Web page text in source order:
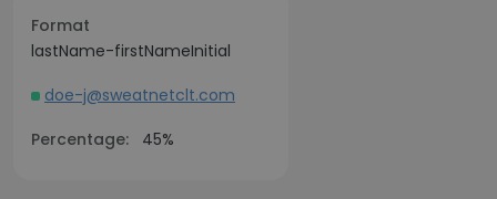
Format
lastName-firstNameInitial
doe-j@sweatnetclt.com
Percentage:
45%